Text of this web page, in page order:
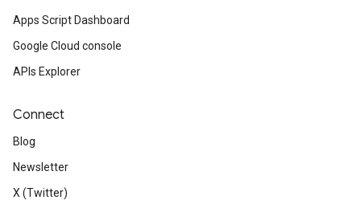
Apps Script Dashboard
Google Cloud console
APIs Explorer
Connect
Blog
Newsletter
X (Twitter)